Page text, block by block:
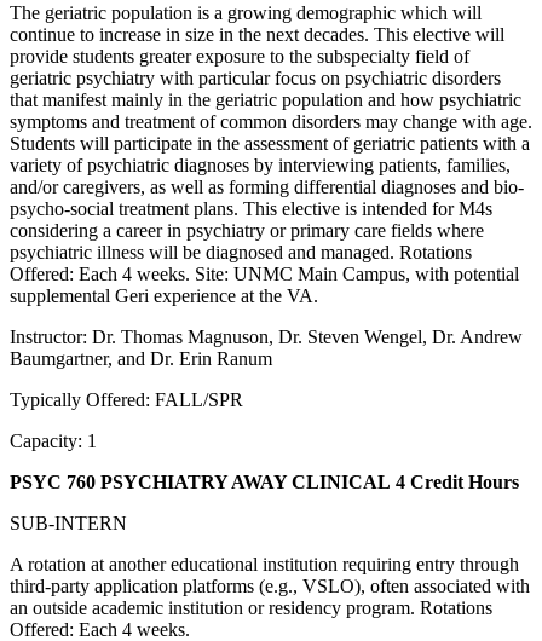
The geriatric population is a growing demographic which will
continue to increase in size in the next decades. This elective will
provide students greater exposure to the subspecialty field of
geriatric psychiatry with particular focus on psychiatric disorders
that manifest mainly in the geriatric population and how psychiatric
symptoms and treatment of common disorders may change with age.
Students will participate in the assessment of geriatric patients with a
variety of psychiatric diagnoses by interviewing patients, families,
and/or caregivers, as well as forming differential diagnoses and bio-
psycho-social treatment plans. This elective is intended for M4s
considering a career in psychiatry or primary care fields where
psychiatric illness will be diagnosed and managed. Rotations
Offered: Each 4 weeks. Site: UNMC Main Campus, with potential
supplemental Geri experience at the VA.
Instructor: Dr. Thomas Magnuson, Dr. Steven Wengel, Dr. Andrew
Baumgartner, and Dr. Erin Ranum
Typically Offered: FALL/SPR
Capacity: 1
PSYC 760 PSYCHIATRY AWAY CLINICAL 4 Credit Hours
SUB-INTERN
A rotation at another educational institution requiring entry through
third-party application platforms (e.g., VSLO), often associated with
an outside academic institution or residency program. Rotations
Offered: Each 4 weeks.